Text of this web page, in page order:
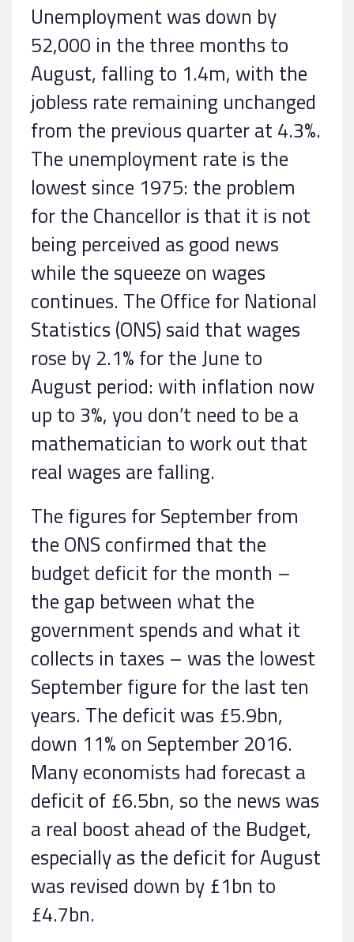
Unemployment was down by
52,000 in the three months to
August, falling to 1.4m, with the
jobless rate remaining unchanged
from the previous quarter at 4.3%.
The unemployment rate is the
lowest since 1975: the problem
for the Chancellor is that it is not
being perceived as good news
while the squeeze on wages
continues. The Office for National
Statistics (ONS) said that wages
rose by 2.1% for the June to
August period: with inflation now
up to 3%, you don’t need to be a
mathematician to work out that
real wages are falling.
The figures for September from
the ONS confirmed that the
budget deficit for the month –
the gap between what the
government spends and what it
collects in taxes – was the lowest
September figure for the last ten
years. The deficit was £5.9bn,
down 11% on September 2016.
Many economists had forecast a
deficit of £6.5bn, so the news was
a real boost ahead of the Budget,
especially as the deficit for August
was revised down by £1bn to
£4.7bn.